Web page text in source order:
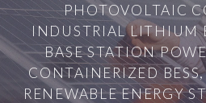
PHOTOVOLTAIC
INDUSTRIAL LITHIUM
BASE STATION
CONTAINERIZED
RENEWABLE ENERGY